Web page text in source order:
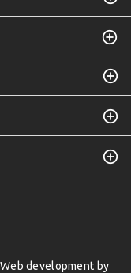
development by